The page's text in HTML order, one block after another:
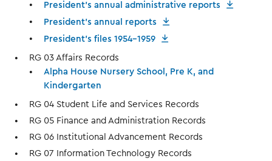
President's annual administrative reports
President's annual reports
President's files 1954-1959
RG 03 Affairs Records
Alpha House Nursery School, Pre K, and
Kindergarten
RG 04 Student Life and Services Records
RG 05 Finance and Administration Records
RG 06 Institutional Advancement Records
RG 07 Information Technology Records